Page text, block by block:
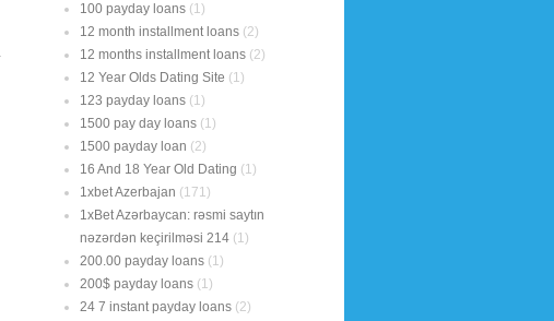
100 payday loans (1)
12 month installment loans (2)
12 months installment loans (2)
12 Year Olds Dating Site (1)
123 payday loans (1)
1500 pay day loans (1)
1500 payday loan (2)
16 And 18 Year Old Dating (1)
1xbet Azerbajan (171)
1xBet Azərbaycan: rəsmi saytın
nəzərdən keçirilməsi 214 (1)
200.00 payday loans (1)
200$ payday loans (1)
24 7 instant payday loans (2)